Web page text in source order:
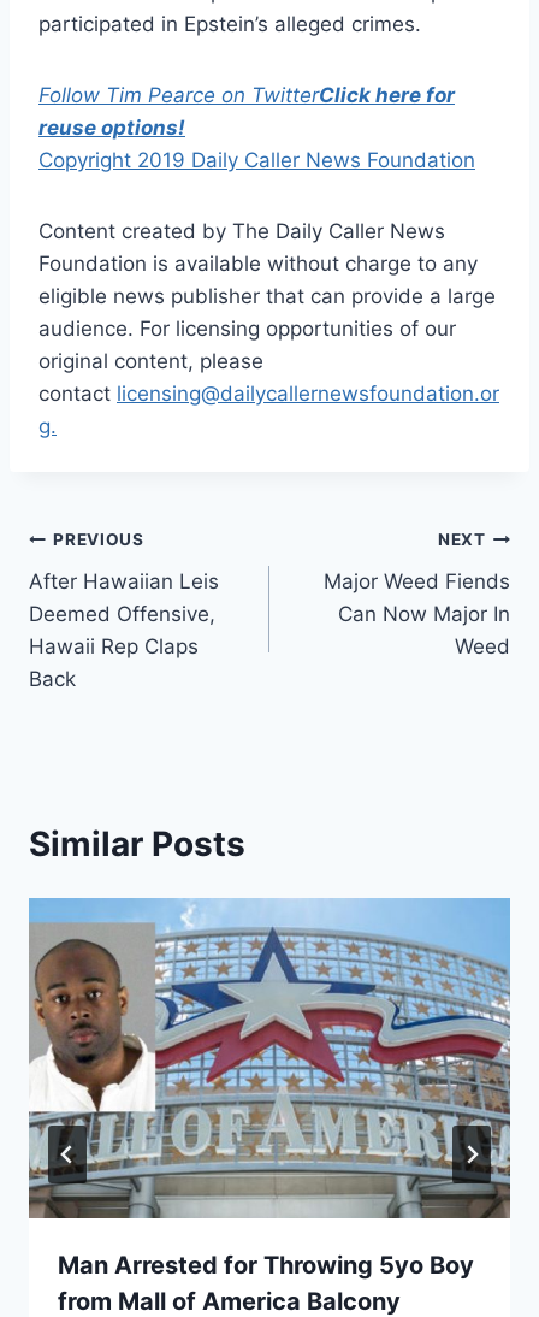
participated in Epstein’s alleged crimes.
Follow Tim Pearce on TwitterClick here for
reuse options!
Copyright 2019 Daily Caller News Foundation
Content created by The Daily Caller News
Foundation is available without charge to any
eligible news publisher that can provide a large
audience. For licensing opportunities of our
original content, please
contact licensing@dailycallernewsfoundation.or
g.
Post
navigation
PREVIOUS
After Hawaiian Leis
Deemed Offensive,
Hawaii Rep Claps
Back
NEXT
Major Weed Fiends
Can Now Major In
Weed
Similar Posts
Man Arrested for Throwing 5yo Boy
from Mall of America Balcony